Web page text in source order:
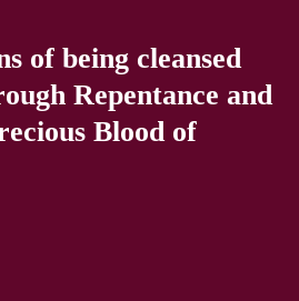
of being cleansed
Repentance and
Blood of